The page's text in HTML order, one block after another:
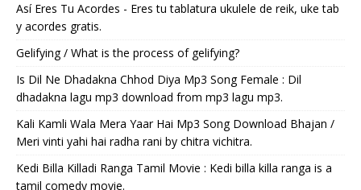
Así Eres Tu Acordes - Eres tu tablatura ukulele de reik, uke tab
y acordes gratis.
Gelifying / What is the process of gelifying?
Is Dil Ne Dhadakna Chhod Diya Mp3 Song Female : Dil
dhadakna lagu mp3 download from mp3 lagu mp3.
Kali Kamli Wala Mera Yaar Hai Mp3 Song Download Bhajan /
Meri vinti yahi hai radha rani by chitra vichitra.
Kedi Billa Killadi Ranga Tamil Movie : Kedi billa killa ranga is a
tamil comedy movie.